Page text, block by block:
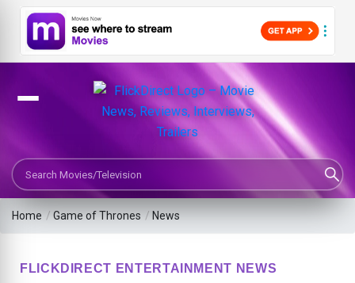
Search Movies or TV Shows
Home /Game of Thrones / News
FLICKDIRECT ENTERTAINMENT NEWS